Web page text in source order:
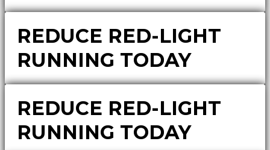
REDUCE RED-LIGHT
RUNNING TODAY
REDUCE RED-LIGHT
RUNNING TODAY